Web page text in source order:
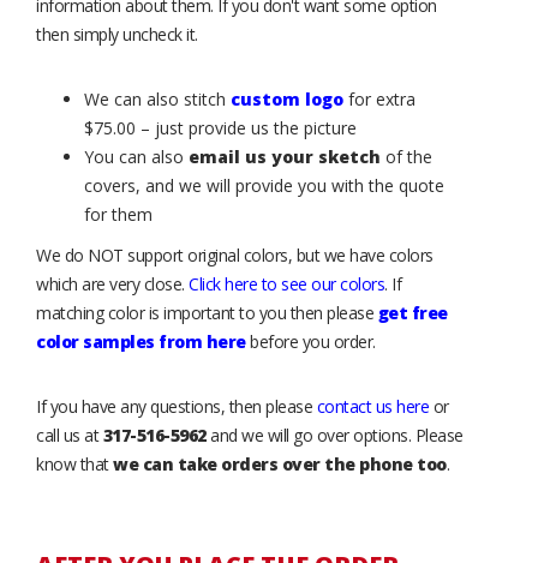
information about them. If you don't want some option
then simply uncheck it.
We can also stitch custom logo for extra
$75.00 – just provide us the picture
You can also email us your sketch of the
covers, and we will provide you with the quote
for them
We do NOT support original colors, but we have colors
which are very close. Click here to see our colors. If
matching color is important to you then please get free
color samples from herebefore you order.
If you have any questions, then please contact us here or
call us at317-516-5962and we will go over options. Please
know thatwe can take orders over the phone too.